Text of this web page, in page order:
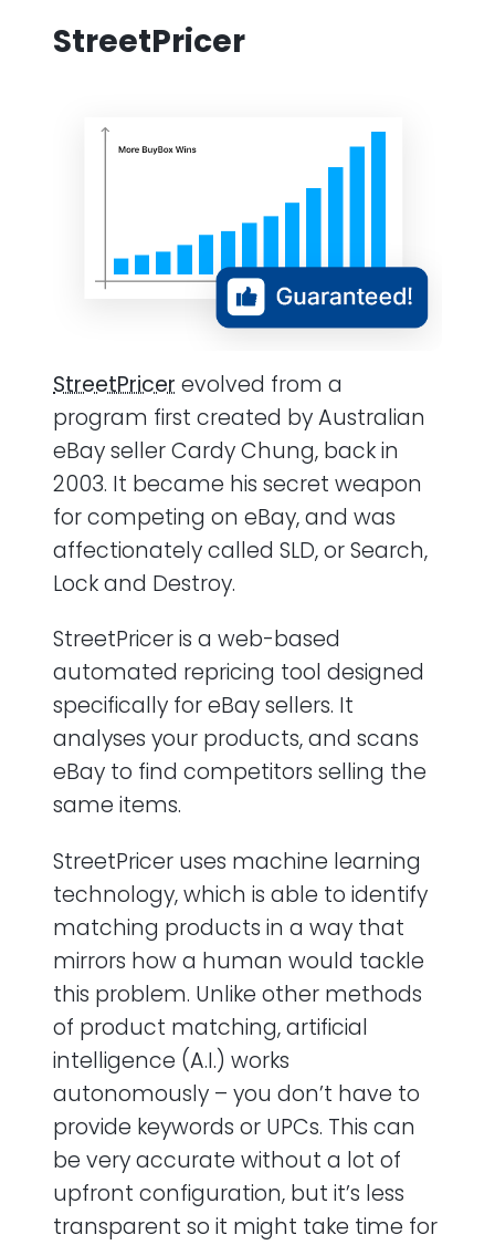
StreetPricer
StreetPricer evolved from a
program first created by Australian
eBay seller Cardy Chung, back in
2003. It became his secret weapon
for competing on eBay, and was
affectionately called SLD, or Search,
Lock and Destroy.
StreetPricer is a web-based
automated repricing tool designed
specifically for eBay sellers. It
analyses your products, and scans
eBay to find competitors selling the
same items.
StreetPricer uses machine learning
technology, which is able to identify
matching products in a way that
mirrors how a human would tackle
this problem. Unlike other methods
of product matching, artificial
intelligence (A.I.) works
autonomously – you don’t have to
provide keywords or UPCs. This can
be very accurate without a lot of
upfront configuration, but it’s less
transparent so it might take time for